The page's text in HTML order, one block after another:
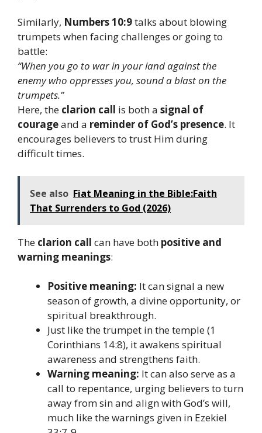
Similarly, Numbers 10:9talks about blowing
trumpets when facing challenges or going to
battle:
“When you go to war in your land against the
enemy who oppresses you, sound a blast on the
trumpets.”
Here, the clarion call is both a signal of
courageand a reminder of God’s presence. It
encourages believers to trust Him during
difficult times.
See also Fiat Meaning in the Bible:Faith
That Surrenders to God (2026)
The clarion call can have both positive and
warning meanings:
Positive meaning: It can signal a new
season of growth, a divine opportunity, or
spiritual breakthrough.
Just like the trumpet in the temple (1
Corinthians 14:8), it awakens spiritual
awareness and strengthens faith.
Warning meaning: It can also serve as a
call to repentance, urging believers to turn
away from sin and align with God’s will,
much like the warnings given in Ezekiel